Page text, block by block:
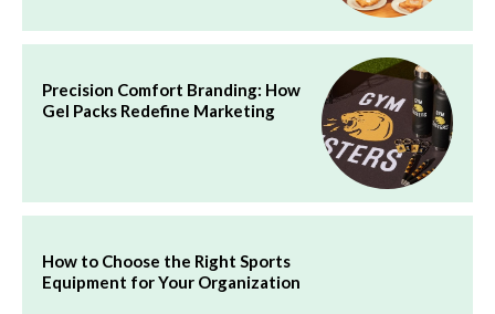
Precision Comfort Branding: How
Gel Packs Redefine Marketing
How to Choose the Right Sports
Equipment for Your Organization